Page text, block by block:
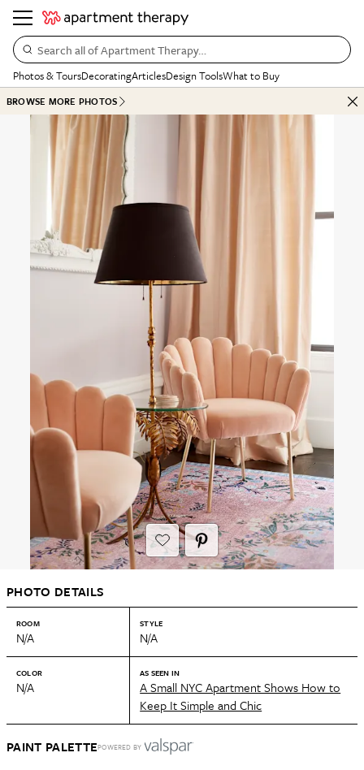
Search all of Apartment Therapy…
Photos & ToursDecoratingArticlesDesign ToolsWhat to Buy
BROWSE MORE PHOTOS
PHOTO DETAILS
ROOM
N/A
STYLE
N/A
COLOR
N/A
AS SEEN IN
A Small NYC Apartment Shows How to
Keep It Simple and Chic
PAINT PALETTEPOWERED BY